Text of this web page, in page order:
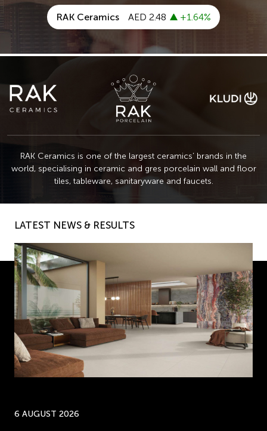
RAK Ceramics is one of the largest ceramics’ brands in the
world, specialising in ceramicand gres porcelain wall and floor
tiles, tableware, sanitaryware and faucets.
LATEST NEWS & RESULTS
6 AUGUST 2026